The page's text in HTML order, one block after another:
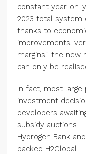
constant year-on-
2023 total system
thanks to
improvements,
margins,” the new
can only be
In fact, most large
investment
developers
subsidy auctions
Hydrogen Bank
backed H2Global